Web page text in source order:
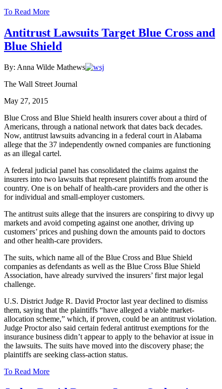
To Read More
Antitrust Lawsuits Target Blue Cross and
Blue Shield
By: Anna Wilde Mathews
The Wall Street Journal
May 27, 2015
Blue Cross and Blue Shield health insurers cover about a third of
Americans, through a national network that dates back decades.
Now, antitrust lawsuits advancing in a federal court in Alabama
allege that the 37 independently owned companies are functioning
as an illegal cartel.
A federal judicial panel has consolidated the claims against the
insurers into two lawsuits that represent plaintiffs from around the
country. One is on behalf of health-care providers and the other is
for individual and small-employer customers.
The antitrust suits allege that the insurers are conspiring to divvy up
markets and avoid competing against one another, driving up
customers’ prices and pushing down the amounts paid to doctors
and other health-care providers.
The suits, which name all of the Blue Cross and Blue Shield
companies as defendants as well as the Blue Cross Blue Shield
Association, have already survived the insurers’ first major legal
challenge.
U.S. District Judge R. David Proctor last year declined to dismiss
them, saying that the plaintiffs “have alleged a viable market-
allocation scheme,” which, if proven, could be an antitrust violation.
Judge Proctor also said certain federal antitrust exemptions for the
insurance business didn’t appear to apply to the behavior at issue in
the lawsuits. The suits have moved into the discovery phase; the
plaintiffs are seeking class-action status.
To Read More